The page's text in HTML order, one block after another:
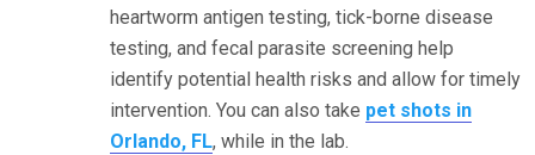
heartworm antigen testing, tick-borne disease
testing, and fecal parasite screening help
identify potential health risks and allow for timely
intervention. You can also take pet shots in
Orlando, FL, while in the lab.